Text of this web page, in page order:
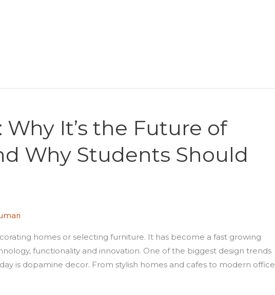
It’s the Future of
Why Students Should
homes or selecting furniture. It has become a fast growing
functionality and innovation. One of the biggest design trends
is dopamine decor. From stylish homes and cafes to modern office